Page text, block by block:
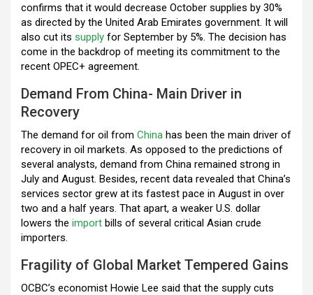
confirms that it would decrease October supplies by 30%
as directed by the United Arab Emirates government. It will
also cut its supply for September by 5%. The decision has
come in the backdrop of meeting its commitment to the
recent OPEC+ agreement.
Demand From China- Main Driver in
Recovery
The demand for oil from China has been the main driver of
recovery in oil markets. As opposed to the predictions of
several analysts, demand from China remained strong in
July and August. Besides, recent data revealed that China’s
services sector grew at its fastest pace in August in over
two and a half years. That apart, a weaker U.S. dollar
lowers the import bills of several critical Asian crude
importers.
Fragility of Global Market Tempered Gains
OCBC’s economist Howie Lee said that the supply cuts